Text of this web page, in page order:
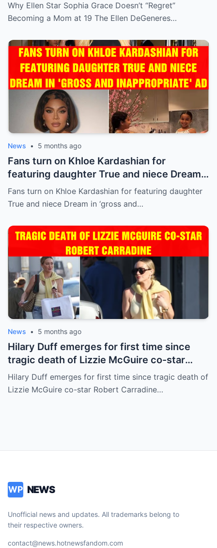
Why Ellen Star Sophia Grace Doesn’t “Regret”
Becoming a Mom at 19 The Ellen DeGeneres…
News • 5 months ago
Fans turn on Khloe Kardashian for
featuring daughter True and niece Dream
in ‘gross and inappropriate’ ad
Fans turn on Khloe Kardashian for featuring daughter
True and niece Dream in ‘gross and…
News • 5 months ago
Hilary Duff emerges for first time since
tragic death of Lizzie McGuire co-star
Robert Carradine
Hilary Duff emerges for first time since tragic death of
Lizzie McGuire co-star Robert Carradine…
WP NEWS
Unofficial news and updates. All trademarks belong to
their respective owners.
contact@news.hotnewsfandom.com